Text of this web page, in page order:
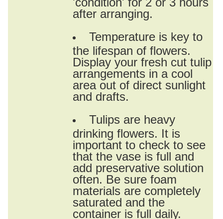
after arranging.
Temperature is key to
the lifespan of flowers.
Display your fresh cut tulip
arrangements in a cool
area out of direct sunlight
and drafts.
Tulips are heavy
drinking flowers. It is
important to check to see
that the vase is full and
add preservative solution
often. Be sure foam
materials are completely
saturated and the
container is full daily.